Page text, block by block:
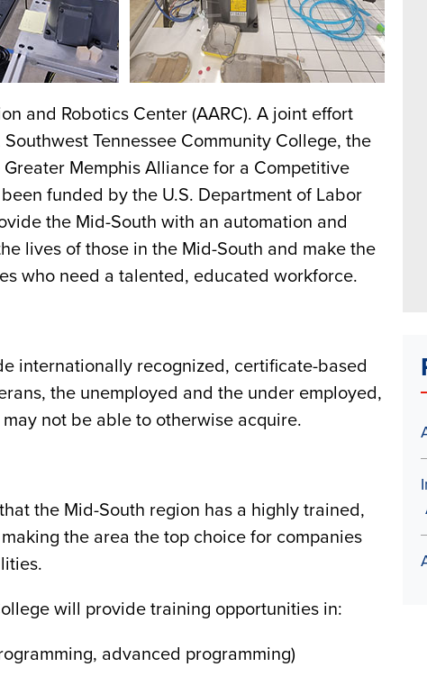
and Robotics Center (AARC). A joint effort
Tennessee Community College, the
Memphis Alliance for a Competitive
funded by the U.S. Department of Labor
the Mid-South with an automation and
lives of those in the Mid-South and make the
who need a talented, educated workforce.
internationally recognized, certificate-based
the unemployed and the under employed,
not be able to otherwise acquire.
the Mid-South region has a highly trained,
the area the top choice for companies
will provide training opportunities in:
advanced programming)